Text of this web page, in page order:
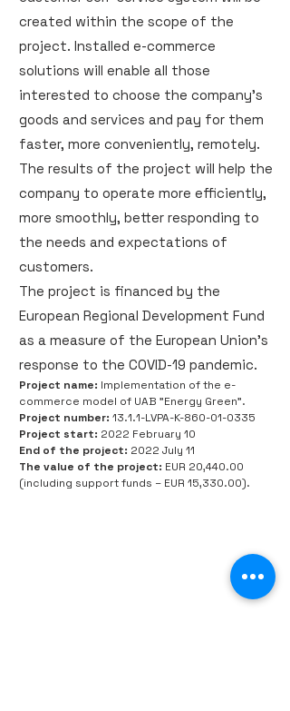
created within the scope of the
project. Installed e-commerce
solutions will enable all those
interested to choose the company's
goods and services and pay for them
faster, more conveniently, remotely.
The results of the project will help the
company to operate more efficiently,
more smoothly, better responding to
the needs and expectations of
customers.
The project is financed by the
European Regional Development Fund
as a measure of the European Union's
response to the COVID-19 pandemic.
Project name: Implementation of the e-
commerce model of UAB "Energy Green".
Project number: 13.1.1-LVPA-K-860-01-0335
Project start: 2022 February 10
End of the project: 2022 July 11
The value of the project: EUR 20,440.00
(including support funds – EUR 15,330.00).